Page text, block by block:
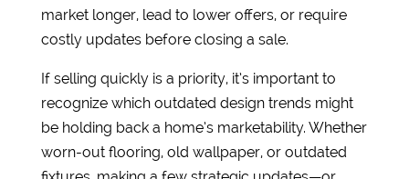
market longer, lead to lower offers, or require
costly updates before closing a sale.
If selling quickly is a priority, it’s important to
recognize which outdated design trends might
be holding back a home’s marketability. Whether
worn-out flooring, old wallpaper, or outdated